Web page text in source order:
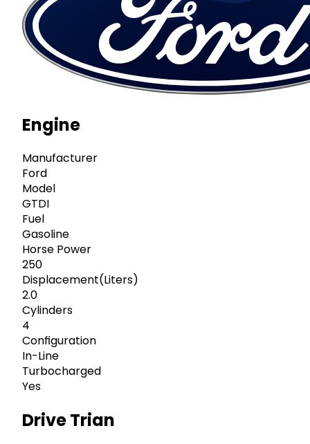
Engine
Manufacturer
Ford
Model
GTDI
Fuel
Gasoline
Horse Power
250
Displacement(Liters)
2.0
Cylinders
4
Configuration
In-Line
Turbocharged
Yes
Drive Trian